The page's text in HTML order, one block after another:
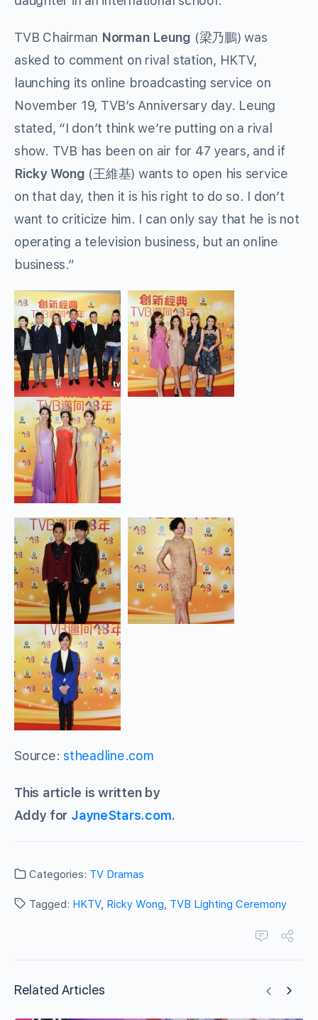
TVB Chairman Norman Leung (梁乃鵬) was
asked to comment on rival station, HKTV,
launching its online broadcasting service on
November 19, TVB’s Anniversary day. Leung
stated, “I don’t think we’re putting on a rival
show. TVB has been on air for 47 years, and if
Ricky Wong (王維基) wants to open his service
on that day, then it is his right to do so. I don’t
want to criticize him. I can only say that he is not
operating a television business, but an online
business.”
Source:stheadline.com
This article is written by
Addy for JayneStars.com.
Categories: TV Dramas
Tagged: HKTV, Ricky Wong, TVB Lighting Ceremony
Related Articles